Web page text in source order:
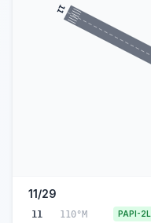
11
11/29
11 110°M PAPI-2L